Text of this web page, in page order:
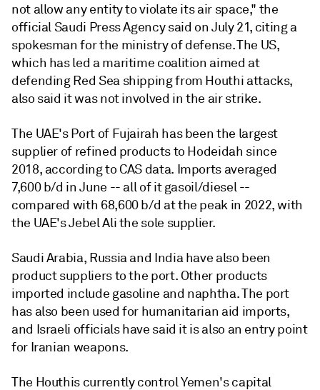
not allow any entity to violate its air space," the
official Saudi Press Agency said on July 21, citing a
spokesman for the ministry of defense. The US,
which has led a maritime coalition aimed at
defending Red Sea shipping from Houthi attacks,
also said it was not involved in the air strike.
The UAE's Port of Fujairah has been the largest
supplier of refined products to Hodeidah since
2018, according to CAS data. Imports averaged
7,600 b/d in June -- all of it gasoil/diesel --
compared with 68,600 b/d at the peak in 2022, with
the UAE's Jebel Ali the sole supplier.
Saudi Arabia, Russia and India have also been
product suppliers to the port. Other products
imported include gasoline and naphtha. The port
has also been used for humanitarian aid imports,
and Israeli officials have said it is also an entry point
for Iranian weapons.
The Houthis currently control Yemen's capital